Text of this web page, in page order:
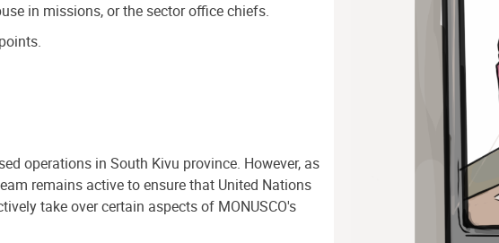
in missions, or the sector office chiefs.
operations in South Kivu province. However, as
remains active to ensure that United Nations
take over certain aspects of MONUSCO's